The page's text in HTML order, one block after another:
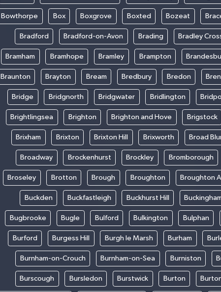
Bowthorpe Box Boxgrove Boxted Bozeat
Bradford Bradford-on-Avon Brading Bradley
Bramham Bramhope Bramley Brampton
Braunton Brayton Bream Bredbury Bredon
Bridge Bridgnorth Bridgwater Bridlington
Brightlingsea Brighton Brighton and Hove Brigstock
Brixham Brixton Brixton Hill Brixworth Broad
Broadway Brockenhurst Brockley Bromborough
Broseley Brotton Brough Broughton Broughton
Buckden Buckfastleigh Buckhurst Hill
Bugbrooke Bugle Bulford Bulkington Bulphan
Burford Burgess Hill Burgh le Marsh Burham
Burnham-on-Crouch Burnham-on-Sea Burniston
Burscough Bursledon Burstwick Burton